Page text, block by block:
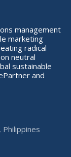
management
marketing
radical
neutral
sustainable
and
Philippines